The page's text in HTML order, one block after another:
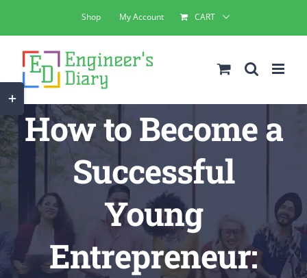
to
content
Shop My Account CART
How to Become a
Successful
Young
Entrepreneur:
Toggle
Sliding
Bar
Area